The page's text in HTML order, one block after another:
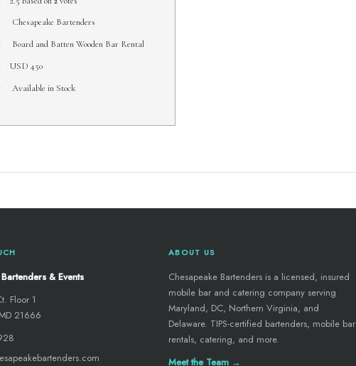
Chesapeake Bartenders
Board and Batten Wooden Bar Rental
USD 450
Available in Stock
& Events
Floor 1
21666
ABOUT US
Chesapeake Bartenders is a licensed, insured
mobile bar and catering company serving
Maryland, DC, Northern Virginia, and
Delaware. TIPS-certified bartenders, mobile bar
rentals, catering, and more.
Meet the Team →